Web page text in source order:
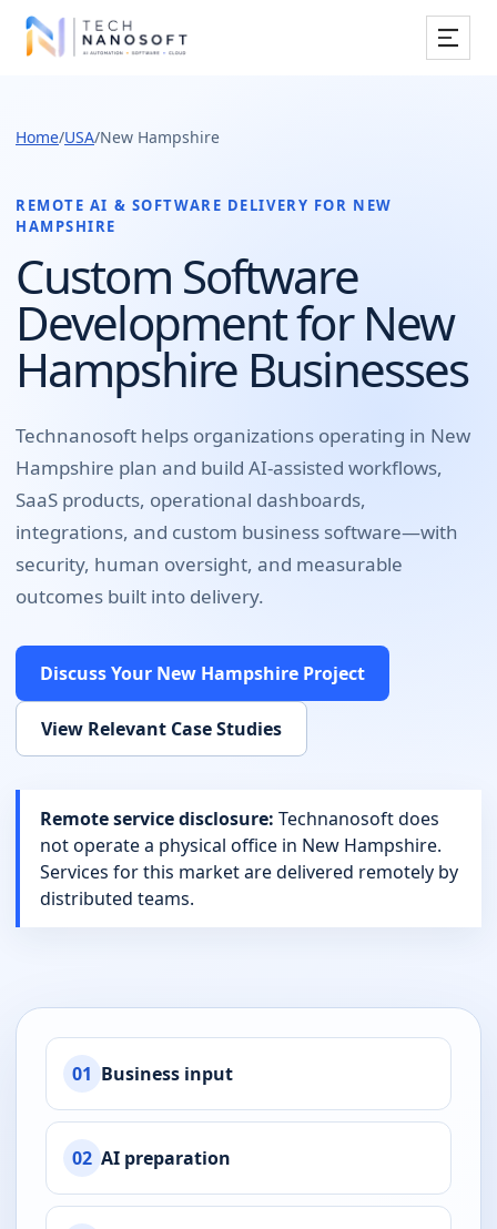
Work
Resources
Company
Home/USA/New Hampshire
REMOTE AI & SOFTWARE DELIVERY FOR NEW
HAMPSHIRE
Custom Software
Development for New
Hampshire Businesses
Technanosoft helps organizations operating in New
Hampshire plan and build AI-assisted workflows,
SaaS products, operational dashboards,
integrations, and custom business software—with
security, human oversight, and measurable
outcomes built into delivery.
Discuss Your New Hampshire Project
View Relevant Case Studies
Remote service disclosure: Technanosoft does
not operate a physical office in New Hampshire.
Services for this market are delivered remotely by
distributed teams.
01 Business input
02 AI preparation